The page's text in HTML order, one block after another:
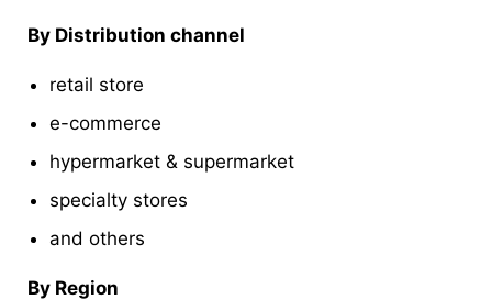
By Distribution channel
retail store
e-commerce
hypermarket & supermarket
specialty stores
and others
By Region